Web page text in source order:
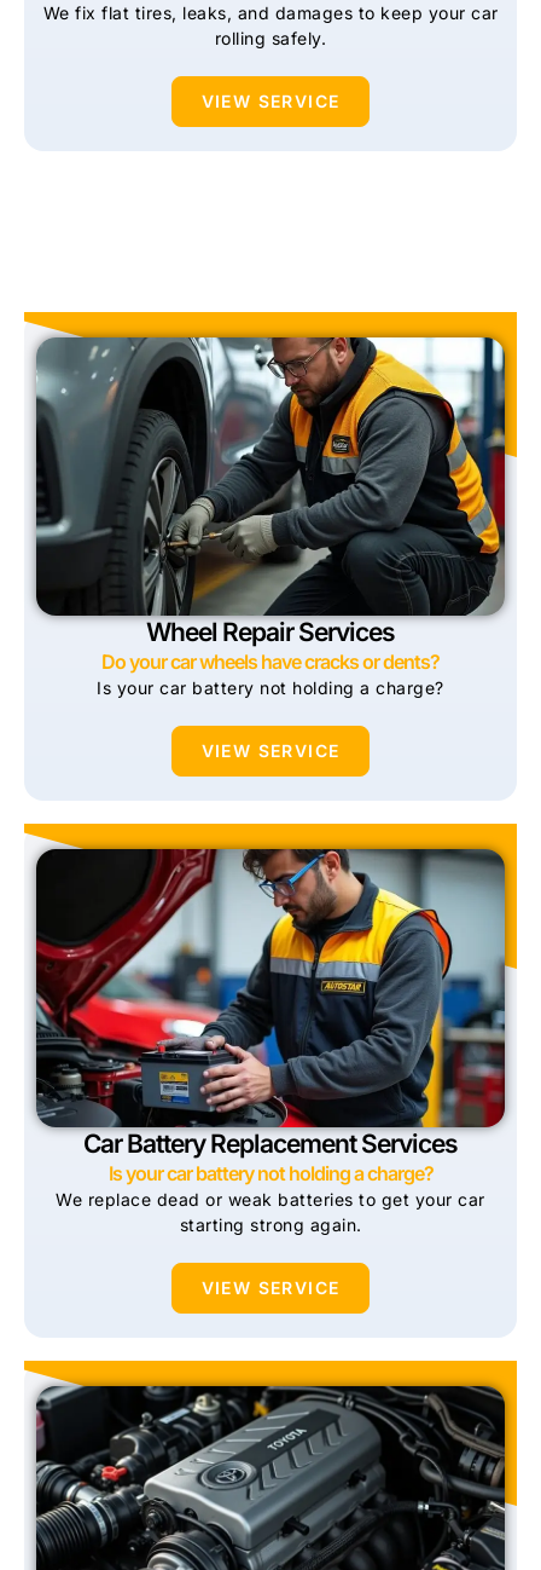
We fix flat tires, leaks, and damages to keep your car
rolling safely.
VIEW SERVICE
Wheel Repair Services
Do your car wheels have cracks or dents?
Is your car battery not holding a charge?
VIEW SERVICE
Car Battery Replacement Services
Is your car battery not holding a charge?
We replace dead or weak batteries to get your car
starting strong again.
VIEW SERVICE